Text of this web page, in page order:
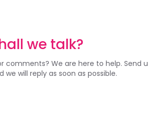
we talk?
comments? We are here to help. Send
we will reply as soon as possible.